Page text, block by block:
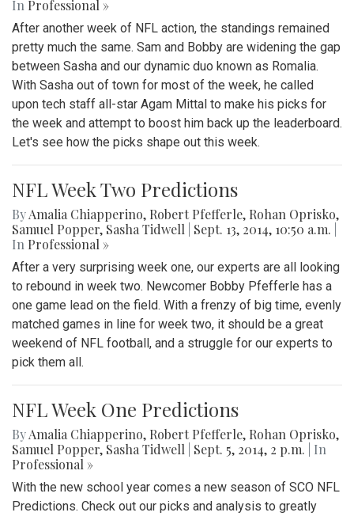
In Professional »
After another week of NFL action, the standings remained
pretty much the same. Sam and Bobby are widening the gap
between Sasha and our dynamic duo known as Romalia.
With Sasha out of town for most of the week, he called
upon tech staff all-star Agam Mittal to make his picks for
the week and attempt to boost him back up the leaderboard.
Let's see how the picks shape out this week.
NFL Week Two Predictions
ByAmalia Chiapperino, Robert Pfefferle, Rohan Oprisko,
Samuel Popper, Sasha Tidwell Sept. 13, 2014, 10:50 a.m.
In Professional »
After a very surprising week one, our experts are all looking
to rebound in week two. Newcomer Bobby Pfefferle has a
one game lead on the field. With a frenzy of big time, evenly
matched games in line for week two, it should be a great
weekend of NFL football, and a struggle for our experts to
pick them all.
NFL Week One Predictions
ByAmalia Chiapperino, Robert Pfefferle, Rohan Oprisko,
Samuel Popper, Sasha Tidwell Sept. 5, 2014, 2 p.m.
| In
Professional »
With the new school year comes a new season of SCO NFL
Predictions. Check out our picks and analysis to greatly